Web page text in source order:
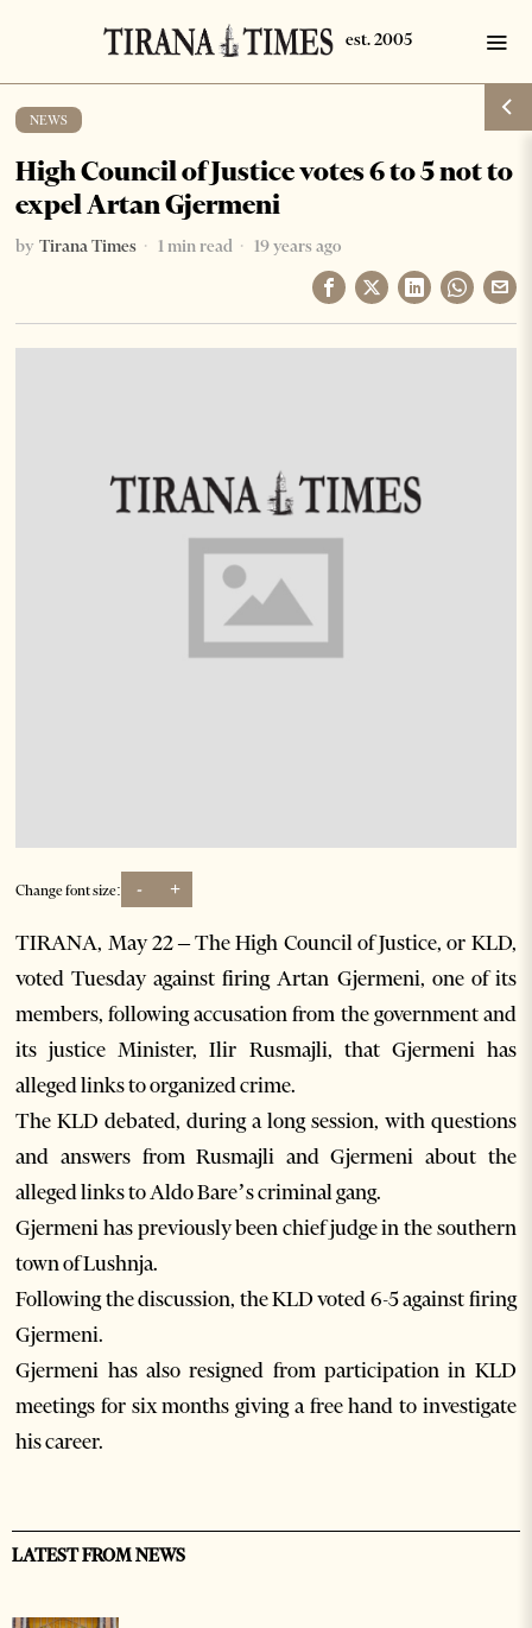
NEWS
High Council of Justice votes 6 to 5 not to
expel Artan Gjermeni
by Tirana Times 1 min read 19 years ago
Change font size: - +
TIRANA, May 22 – The High Council of Justice, or KLD,
voted Tuesday against firing Artan Gjermeni, one of its
members, following accusation from the government and
its justice Minister, Ilir Rusmajli, that Gjermeni has
alleged links to organized crime.
The KLD debated, during a long session, with questions
and answers from Rusmajli and Gjermeni about the
alleged links to Aldo Bare’s criminal gang.
Gjermeni has previously been chief judge in the southern
town of Lushnja.
Following the discussion, the KLD voted 6-5 against firing
Gjermeni.
Gjermeni has also resigned from participation in KLD
meetings for six months giving a free hand to investigate
his career.
LATEST FROM NEWS